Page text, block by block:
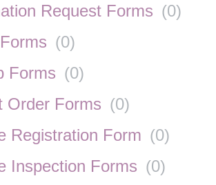
Request Forms (0)
(0)
Forms (0)
Order Forms (0)
Registration Form (0)
Inspection Forms (0)